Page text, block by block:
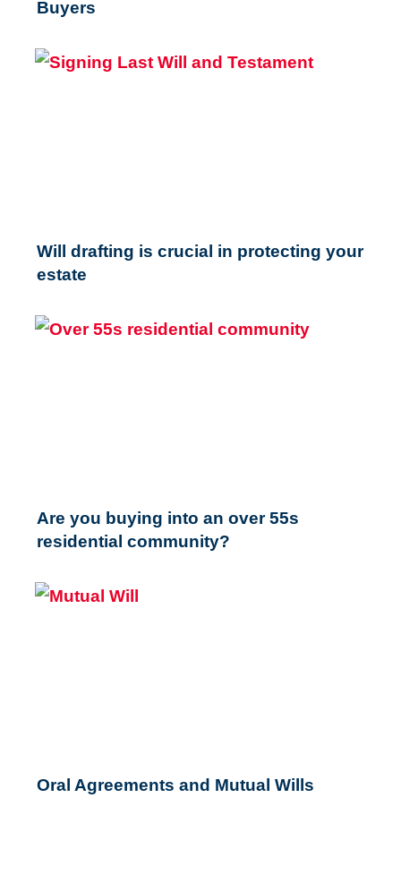
Buyers
Will drafting is crucial in protecting your
estate
Are you buying into an over 55s
residential community?
Oral Agreements and Mutual Wills